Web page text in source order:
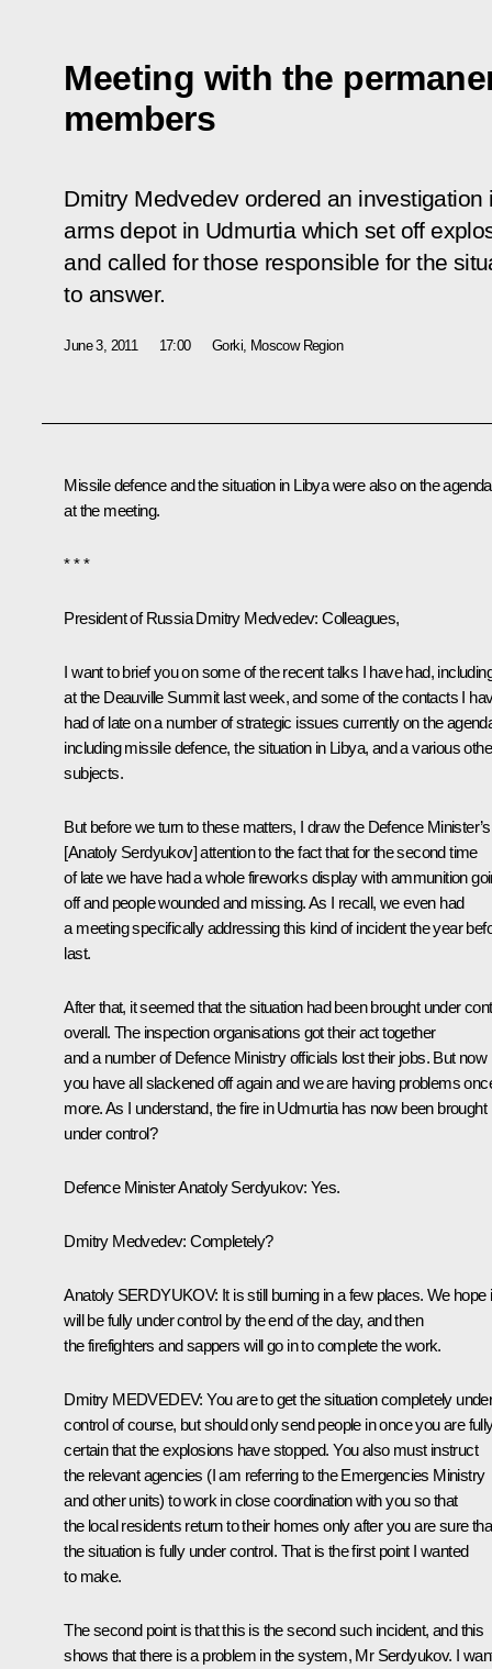
Meeting with the
members
Dmitry Medvedev ordered an
arms depot in Udmurtia which set off
and called for those responsible for the
to answer.
June 3, 2011 17:00 Gorki, Moscow Region
Missile defence and the situation in Libya were also on the agenda
at the meeting.
* * *
President of Russia Dmitry Medvedev: Colleagues,
I want to brief you on some of the recent talks I have had,
at the Deauville Summitlast week, and some of the contacts I
had of late on a number of strategic issues currently on the
including missile defence, the situation in Libya, and a various
subjects.
But before we turn to these matters, I draw the Defence Minister’s
[Anatoly Serdyukov] attention to the fact that for the second time
of late we have had a whole fireworks display with ammunition
off and people wounded and missing. As I recall, we even had
a meeting specifically addressing this kind of incident the year
last.
After that, it seemed that the situation had been brought under
overall. The inspection organisations got their act together
and a number of Defence Ministry officials lost their jobs. But now
you have all slackened off again and we are having problems
more. As I understand, the fire in Udmurtia has now been brought
under control?
Defence Minister Anatoly Serdyukov: Yes.
Dmitry Medvedev: Completely?
Anatoly SERDYUKOV: It is still burning in a few places. We hope
will be fully under control by the end of the day, and then
the firefighters and sappers will go in to complete the work.
Dmitry MEDVEDEV: You are to get the situation completely
control of course, but should only send people in once you are
certain that the explosions have stopped. You also must instruct
the relevant agencies (I am referring to the Emergencies Ministry
and other units) to work in close coordination with you so that
the local residents return to their homes only after you are sure
the situation is fully under control. That is the first point I wanted
to make.
The second point is that this is the second such incident, and this
shows that there is a problem in the system, Mr Serdyukov. I